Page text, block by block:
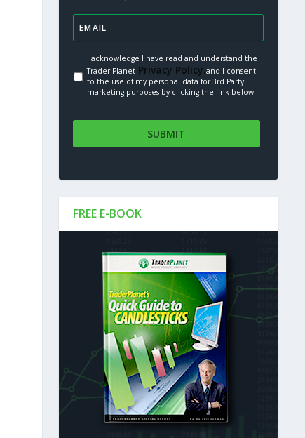
I acknowledge I have read and understand the
Trader Planet Privacy Policy.and I consent
to the use of my personal data for 3rd Party
marketing purposes by clicking the link below
FREE E-BOOK